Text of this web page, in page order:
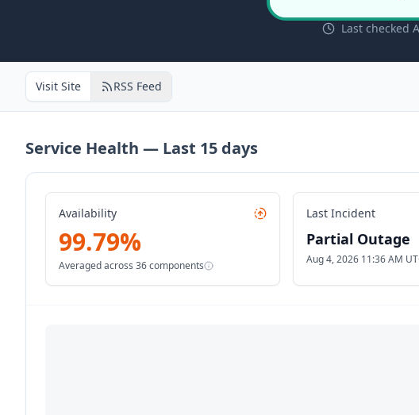
Last checked
Visit Site RSS Feed
Service Health — Last 15 days
Availability
99.79%
Averaged across 36components
Last Incident
Partial Outage
Aug 4, 2026 11:36 AM